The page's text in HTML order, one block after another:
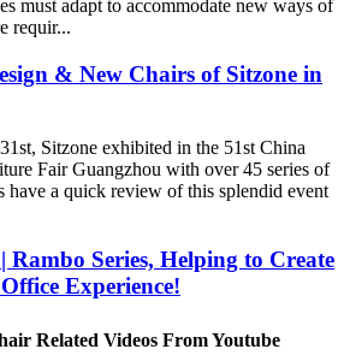
must adapt to accommodate new ways of
requir...
& New Chairs of Sitzone in
Sitzone exhibited in the 51st China
Fair Guangzhou with over 45 series of
have a quick review of this splendid event
Rambo Series, Helping to Create
Experience!
Related Videos From Youtube